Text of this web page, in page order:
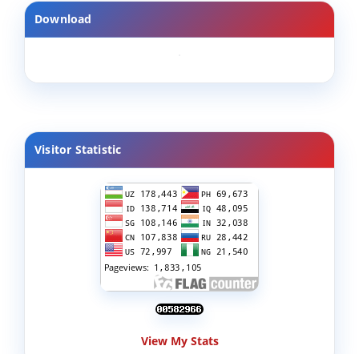
Download
Visitor Statistic
View My Stats